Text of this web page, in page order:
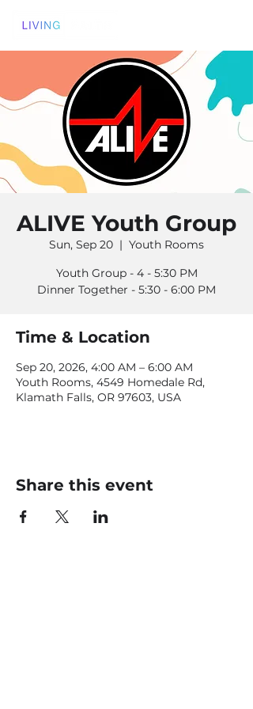
ALIVE Youth Group
Sun, Sep 20
  |
Youth Rooms
Youth Group - 4 - 5:30 PM
Dinner Together - 5:30 - 6:00 PM
Time & Location
Sep 20, 2026, 4:00 AM – 6:00 AM
Youth Rooms, 4549 Homedale Rd,
Klamath Falls, OR 97603, USA
Share this event